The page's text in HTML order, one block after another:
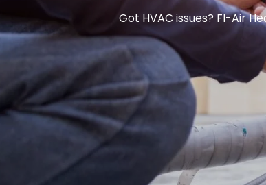
Got HVAC issues? Fl-Air